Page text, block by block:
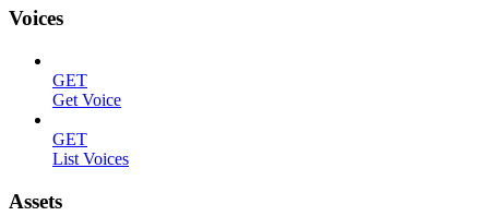
Voices
GET
Get Voice
GET
List Voices
Assets